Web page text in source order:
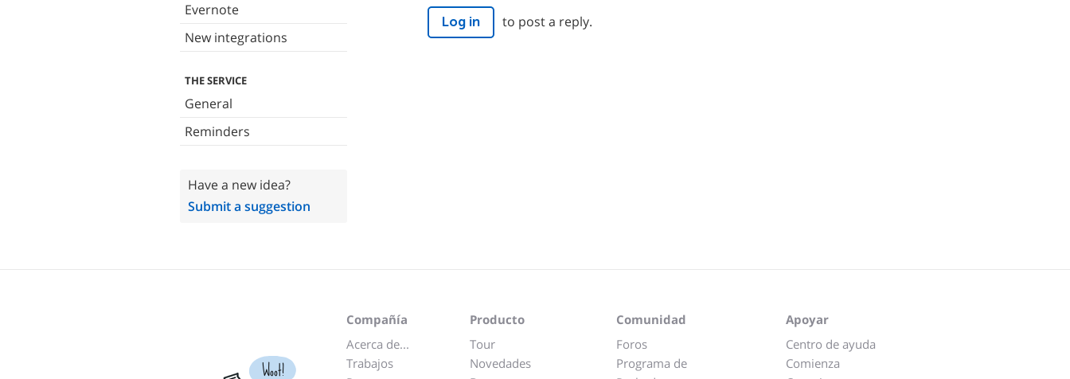
Evernote
New integrations
THE SERVICE
General
Reminders
Have a new idea?
Submit a suggestion
Log in to post a reply.
Woot!
Compañía
Acerca de...
Trabajos
Producto
Tour
Novedades
Comunidad
Foros
Programa de
Apoyar
Centro de ayuda
Comienza